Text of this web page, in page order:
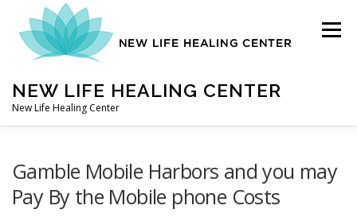
content
NEW LIFE HEALING CENTER
New Life Healing Center
Menu
Gamble Mobile Harbors and you may
Pay By the Mobile phone Costs